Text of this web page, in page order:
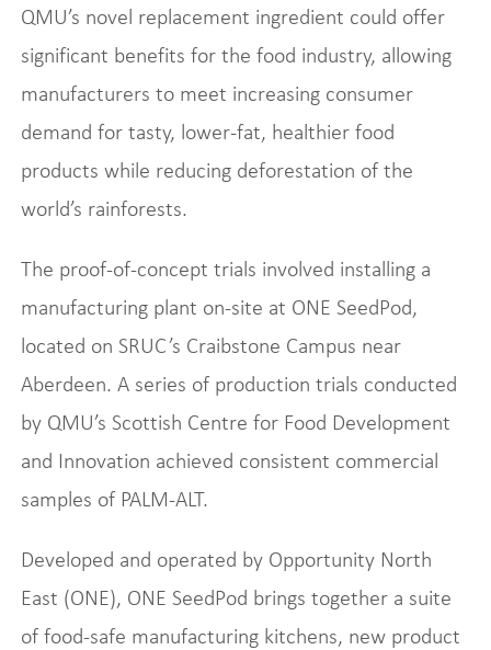
QMU’s novel replacement ingredient could offer
significant benefits for the food industry, allowing
manufacturers to meet increasing consumer
demand for tasty, lower-fat, healthier food
products while reducing deforestation of the
world’s rainforests.
The proof-of-concept trials involved installing a
manufacturing plant on-site at ONE SeedPod,
located on SRUC’s Craibstone Campus near
Aberdeen. A series of production trials conducted
by QMU’s Scottish Centre for Food Development
and Innovation achieved consistent commercial
samples of PALM-ALT.
Developed and operated by Opportunity North
East (ONE), ONE SeedPod brings together a suite
of food-safe manufacturing kitchens, new product